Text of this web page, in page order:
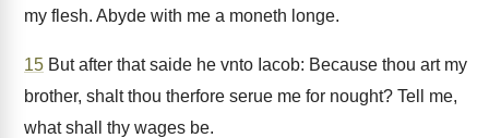
my flesh. Abyde with me a moneth longe.
15 But after that saide he vnto Iacob: Because thou art my
brother, shalt thou therfore serue me for nought? Tell me,
what shall thy wages be.